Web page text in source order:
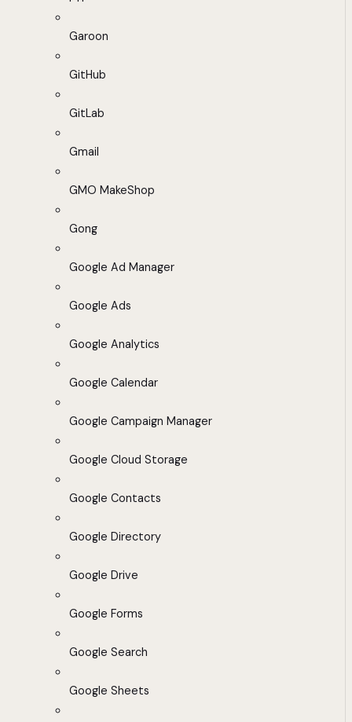
Garoon
GitHub
GitLab
Gmail
GMO MakeShop
Gong
Google Ad Manager
Google Ads
Google Analytics
Google Calendar
Google Campaign Manager
Google Cloud Storage
Google Contacts
Google Directory
Google Drive
Google Forms
Google Search
Google Sheets